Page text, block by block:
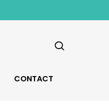
CONTACT